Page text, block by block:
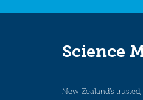
Science
New Zealand’s